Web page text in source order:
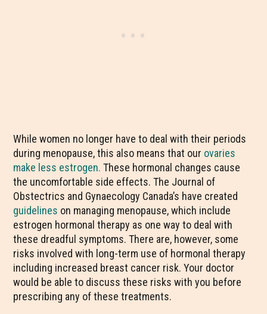
While women no longer have to deal with their periods
during menopause, this also means that our ovaries
make less estrogen.These hormonal changes cause
the uncomfortable side effects. The Journal of
Obstectrics and Gynaecology Canada’s have created
guidelines on managing menopause, which include
estrogen hormonal therapy as one way to deal with
these dreadful symptoms. There are, however, some
risks involved with long-term use of hormonal therapy
including increased breast cancer risk. Your doctor
would be able to discuss these risks with you before
prescribing any of these treatments.